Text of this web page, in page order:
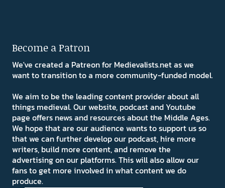
Become a Patron
We've created a Patreon for Medievalists.net as we
want to transition to a more community-funded model.
We aim to be the leading content provider about all
things medieval. Our website, podcast and Youtube
page offers news and resources about the Middle Ages.
We hope that are our audience wants to support us so
that we can further develop our podcast, hire more
writers, build more content, and remove the
advertising on our platforms. This will also allow our
fans to get more involved in what content we do
produce.